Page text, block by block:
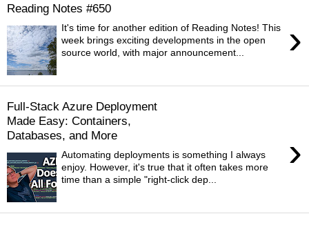
Reading Notes #650
›
It's time for another edition of Reading Notes! This
week brings exciting developments in the open
source world, with major announcement...
Full-Stack Azure Deployment
Made Easy: Containers,
Databases, and More
›
Automating deployments is something I always
enjoy. However, it's true that it often takes more
time than a simple "right-click dep...